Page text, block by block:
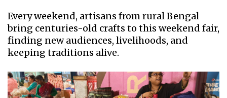
Every weekend, artisans from rural Bengal
bring centuries-old crafts to this weekend fair,
finding new audiences, livelihoods, and
keeping traditions alive.